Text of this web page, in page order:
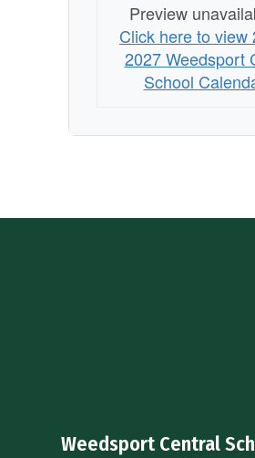
Preview
Click here to view
2027 Weedsport
School
Weedsport Central